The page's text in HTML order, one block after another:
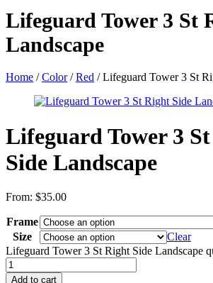
Lifeguard Tower 3 St
Landscape
Home /Color/Red / Lifeguard Tower 3 St
Lifeguard Tower 3
Side Landscape
From: $35.00
Frame
Size
Clear
Lifeguard Tower 3 St Right Side Landscape
Add to cart